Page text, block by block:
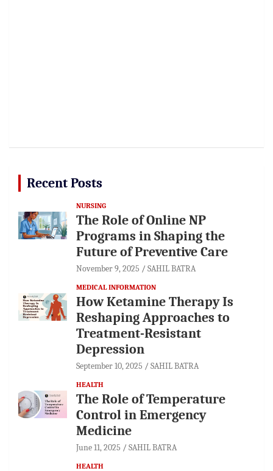
Recent Posts
NURSING
The Role of Online NP
Programs in Shaping the
Future of Preventive Care
November 9, 2025 SAHIL BATRA
MEDICAL INFORMATION
How Ketamine Therapy Is
Reshaping Approaches to
Treatment-Resistant
Depression
September 10, 2025 SAHIL BATRA
HEALTH
The Role of Temperature
Control in Emergency
Medicine
June 11, 2025 SAHIL BATRA
HEALTH